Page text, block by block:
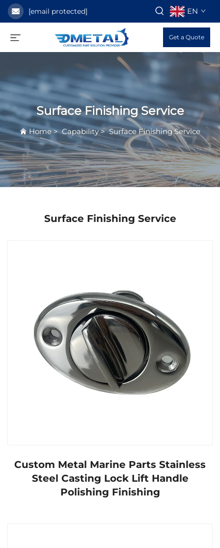
[email protected] EN
Get a Quote
Surface Finishing Service
Home >Capability>Surface Finishing Service
Surface Finishing Service
Custom Metal Marine Parts Stainless
Steel Casting Lock Lift Handle
Polishing Finishing